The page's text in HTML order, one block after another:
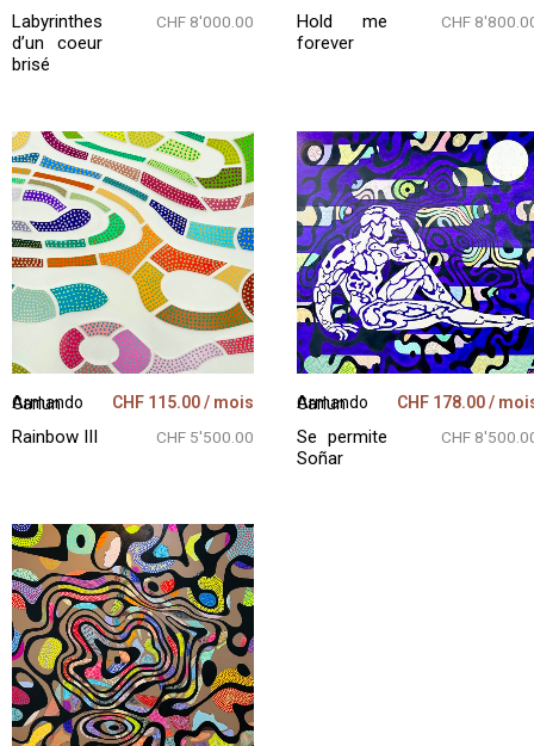
Labyrinthes
d’un coeur
brisé
CHF 8'000.00
Hold me
forever
CHF
Armando Garlun
Rainbow III
CHF 115.00/ mois
CHF 5'500.00
Armando Garlun
Se permite
Soñar
CHF 178.00/
CHF